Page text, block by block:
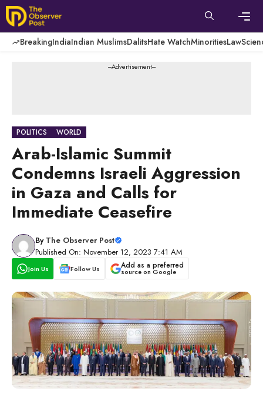
Skip
to
content
BreakingIndiaIndian MuslimsDalitsHate WatchMinoritiesLaw
---Advertisement---
POLITICS WORLD
Arab-Islamic Summit
Condemns Israeli Aggression
in Gaza and Calls for
Immediate Ceasefire
By The Observer Post
Published On: November 12, 2023 7:41 AM
Join Us Follow Us Add as a preferred
source on Google